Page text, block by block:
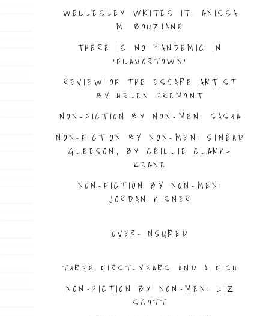
WELLESLEY WRITES IT: ANISSA
M. BOUZIANE
THERE IS NO PANDEMIC IN
‘FLAVORTOWN’
REVIEW OF THE ESCAPE ARTIST
BY HELEN FREMONT
NON-FICTION BY NON-MEN: SASHA
GEFFEN
NON-FICTION BY NON-MEN: SINÉAD
GLEESON, BY CÉILLIE CLARK-
KEANE
NON-FICTION BY NON-MEN:
JORDAN KISNER
OVER-INSURED
THREE FIRST-YEARS AND A FISH
NON-FICTION BY NON-MEN: LIZ
SCOTT